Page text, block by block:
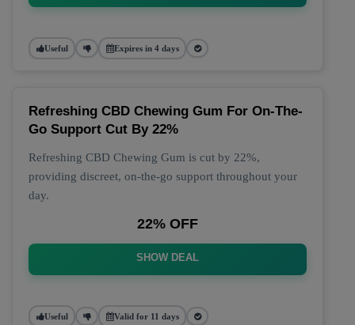
Useful Expires in 4 days
Refreshing CBD Chewing Gum For On-The-
Go Support Cut By 22%
Refreshing CBD Chewing Gum is cut by 22%,
providing discreet, on-the-go support throughout your
day.
22% OFF
SHOW DEAL
Useful Valid for 11 days